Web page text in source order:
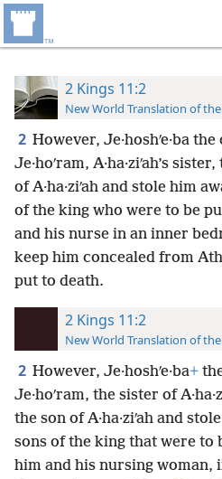
2 Kings 11:2
New World Translation of
2 However, Je·hoshʹe·ba
Je·hoʹram, A·ha·ziʹah’s
of A·ha·ziʹah and stole him
of the king who were to be
and his nurse in an inner
keep him concealed from
put to death.
2 Kings 11:2
New World Translation of
2 However, Je·hoshʹe·ba+
Je·hoʹram, the sister of
the son of A·ha·ziʹah and
sons of the king that were to
him and his nursing